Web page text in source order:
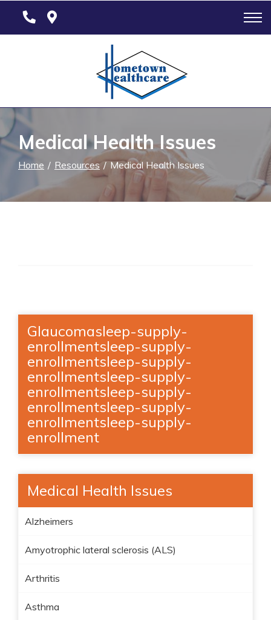
Medical Health Issues
Home Resources Medical Health Issues
Glaucomasleep-supply-
enrollmentsleep-supply-
enrollmentsleep-supply-
enrollmentsleep-supply-
enrollmentsleep-supply-
enrollmentsleep-supply-
enrollmentsleep-supply-
enrollment
Medical Health Issues
Alzheimers
Amyotrophic lateral sclerosis (ALS)
Arthritis
Asthma